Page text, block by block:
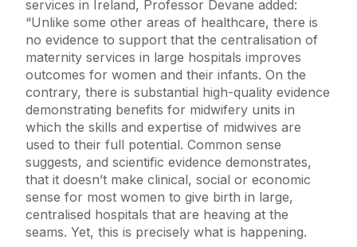
services in Ireland, Professor Devane added:
“Unlike some other areas of healthcare, there is
no evidence to support that the centralisation of
maternity services in large hospitals improves
outcomes for women and their infants. On the
contrary, there is substantial high-quality evidence
demonstrating benefits for midwifery units in
which the skills and expertise of midwives are
used to their full potential. Common sense
suggests, and scientific evidence demonstrates,
that it doesn’t make clinical, social or economic
sense for most women to give birth in large,
centralised hospitals that are heaving at the
seams. Yet, this is precisely what is happening.